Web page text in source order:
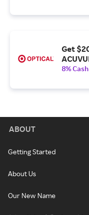
Get
8%
ABOUT
Getting Started
About Us
Our New Name